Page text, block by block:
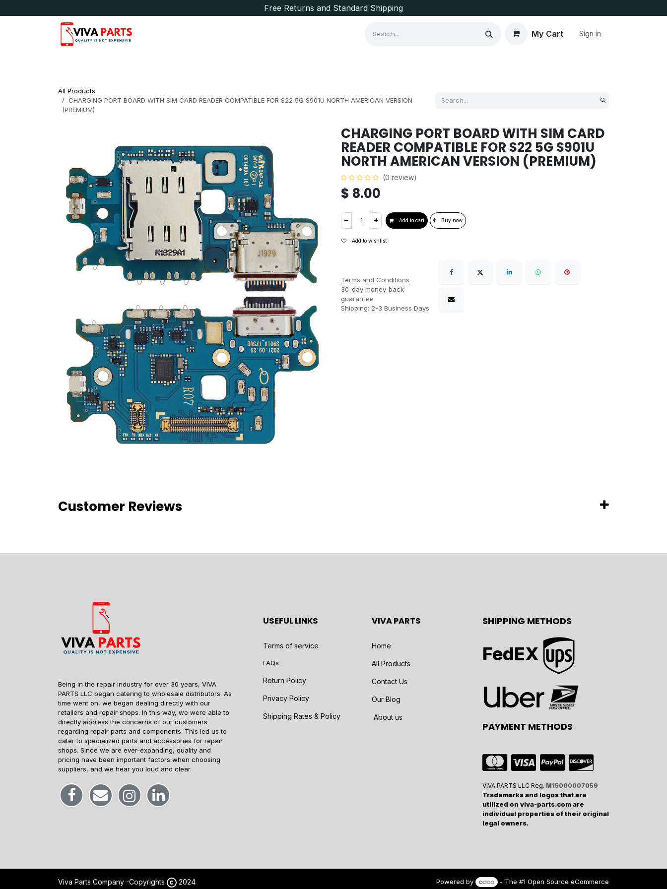
Free Returns and Standard Shipping
My Cart Sign in
All Products
CHARGING PORT BOARD WITH SIM CARD READER COMPATIBLE FOR S22 5G S901U NORTH AMERICAN VERSION
(PREMIUM)
CHARGING PORT BOARD WITH SIM CARD
READER COMPATIBLE FOR S22 5G S901U
NORTH AMERICAN VERSION (PREMIUM)
(0 review)
$ 8.00
Add to cart Buy now
Add to wishlist
Terms and Conditions
30-day money-back
guarantee
Shipping: 2-3 Business Days
Customer Reviews
Being in the repair industry for over 30 years, VIVA
PARTS LLC began catering to wholesale distributors. As
time went on, we began dealing directly with our
retailers and repair shops. In this way, we were able to
directly address the concerns of our customers
regarding repair parts and components. This led us to
cater to specialized parts and accessories for repair
shops. Since we are ever-expanding, quality and
pricing have been important factors when choosing
suppliers, and we hear you loud and clear.
USEFUL LINKS
Terms of service
FAQs
Return Policy
Privacy Policy
Shipping Rates & Policy
VIVA PARTS
Home
All Products
Contact Us
Our Blog
About us
SHIPPING METHODS
FedEX
PAYMENT METHODS
VIVA PARTS LLC Reg. M15000007059
Trademarks and logos that are
utilized on viva-parts.com are
individual properties of their original
legal owners.
Viva Parts Company -Copyrights 2024 Powered by - The #1 Open Source eCommerce